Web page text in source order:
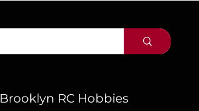
Brooklyn RC Hobbies